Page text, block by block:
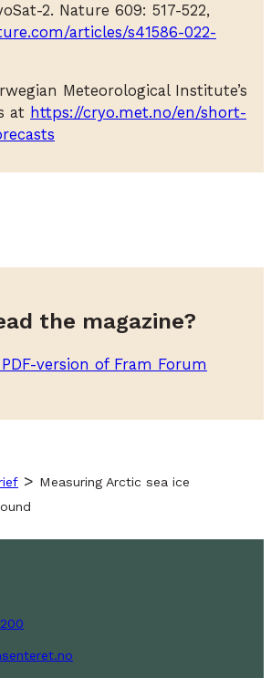
2. Nature 609: 517-522,
articles/s41586-022-
Meteorological Institute’s
at https://cryo.met.no/en/short-
the magazine?
version of Fram Forum
> Measuring Arctic sea ice